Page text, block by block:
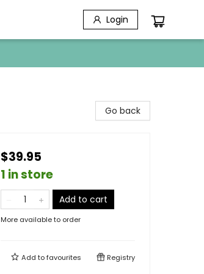
Login
Go back
$39.95
1 in store
Add to cart
More available to order
Add tofavourites Registry